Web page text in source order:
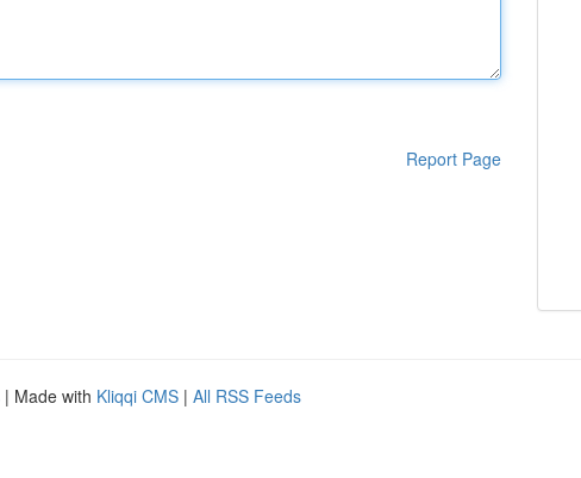
Report Page
| Made with Kliqqi CMS | All RSS Feeds